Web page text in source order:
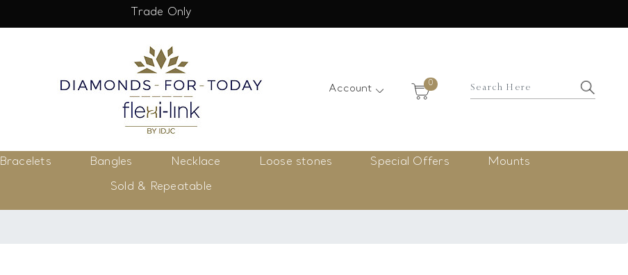
×
Trade Only
Account 0
Bracelets Bangles Necklace Loose stones Special Offers
Mounts
Sold & Repeatable